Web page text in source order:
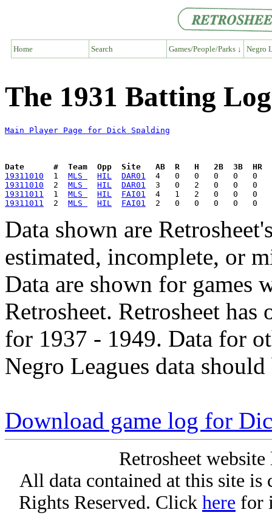
Home Search Games/People/Parks ↓ Negro
The 1931 Batting
Main Player Page for Dick Spalding
Date      #  Team  Opp  Site   AB  R   H   2B  3B  HR
19311010
  1
MLS HIL
DAR01
19311010
  2
MLS HIL
DAR01
19311011
  1
MLS HIL
FAI01
19311011
  2
MLS HIL FAI01
Data shown are
estimated, incomplete, or
Data are shown for games
Retrosheet. Retrosheet
for 1937 - 1949. Data for
Negro Leagues data
Download game log for
Retrosheet
All data contained at this site
Rights Reserved. Click here for